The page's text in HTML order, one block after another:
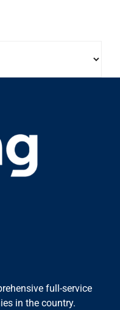
full-service
in the country.